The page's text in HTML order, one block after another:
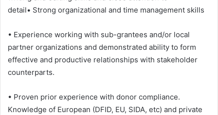
detail• Strong organizational and time management skills
• Experience working with sub-grantees and/or local
partner organizations and demonstrated ability to form
effective and productive relationships with stakeholder
counterparts.
• Proven prior experience with donor compliance.
Knowledge of European (DFID, EU, SIDA, etc) and private